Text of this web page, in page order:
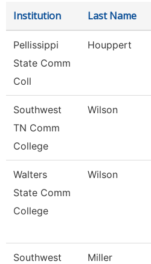
Institution Last Name
Pellissippi
State Comm
Coll
Houppert
Southwest
TN Comm
College
Wilson
Walters
State Comm
College
Wilson
Southwest
Miller